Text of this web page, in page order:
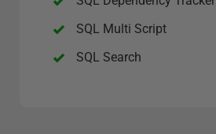
SQL Multi Script
SQL Search